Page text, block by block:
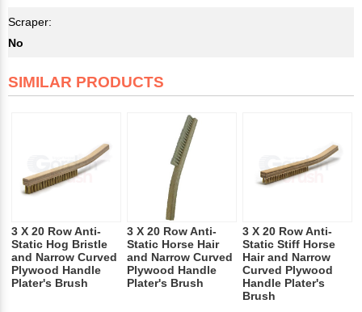
Scraper:
No
SIMILAR PRODUCTS
3 X 20 Row Anti-
Static Hog Bristle
and Narrow Curved
Plywood Handle
Plater's Brush
3 X 20 Row Anti-
Static Horse Hair
and Narrow Curved
Plywood Handle
Plater's Brush
3 X 20 Row Anti-
Static Stiff Horse
Hair and Narrow
Curved Plywood
Handle Plater's
Brush